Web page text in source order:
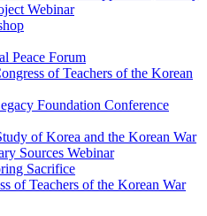
Webinar
Peace Forum
of Teachers of the Korean
Foundation Conference
of Korea and the Korean War
Sources Webinar
Sacrifice
of Teachers of the Korean War